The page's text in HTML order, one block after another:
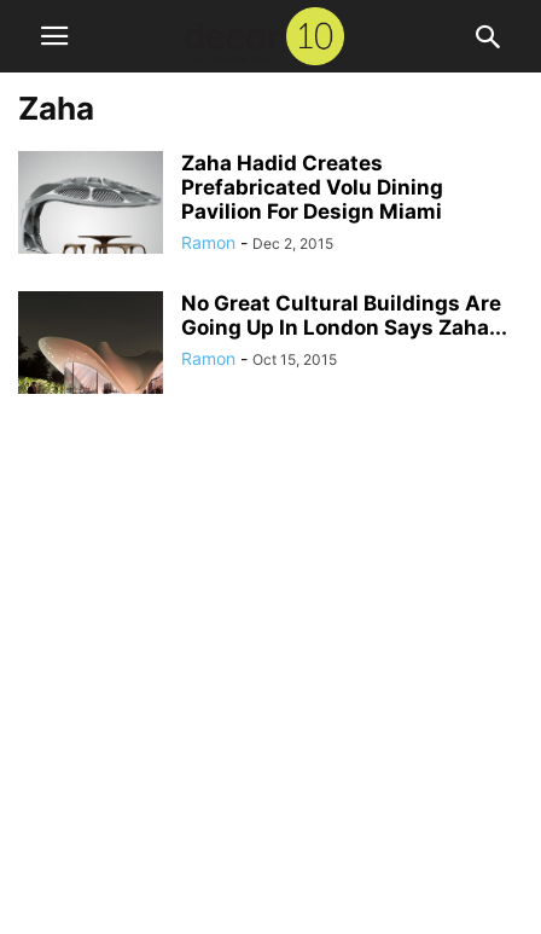
Zaha
Zaha Hadid Creates
Prefabricated Volu Dining
Pavilion For Design Miami
Ramon - Dec 2, 2015
No Great Cultural Buildings Are
Going Up In London Says Zaha...
Ramon - Oct 15, 2015